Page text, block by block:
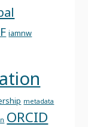
iamnw
metadata
ORCID